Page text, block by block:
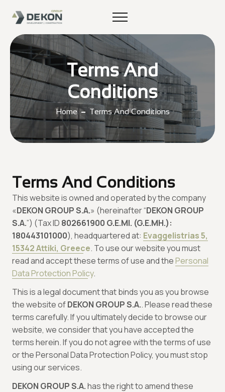
Terms And
Conditions
Home Terms And Conditions
Terms And Conditions
This website is owned and operated by the company
«DEKON GROUP S.A.» (hereinafter “DEKON GROUP
S.A.”) (Tax ID 802661900 G.E.MI. (G.E.MH.):
180443101000), headquartered at: Evaggelistrias 5,
15342 Attiki, Greece. To use our website you must
read and accept these terms of use and thePersonal
Data Protection Policy.
This is a legal document that binds you as you browse
the website ofDEKON GROUP S.A.. Please read these
terms carefully. If you ultimately decide to browse our
website, we consider that you have accepted the
terms herein. If you do not agree with the terms of use
or the Personal Data Protection Policy, you must stop
using our services.
DEKON GROUP S.A.has the right to amend these